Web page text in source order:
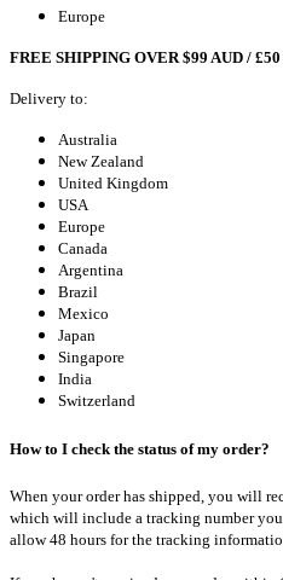
Europe
FREE SHIPPING OVER $99 AUD /
Delivery to:
Australia
New Zealand
United Kingdom
USA
Europe
Canada
Argentina
Brazil
Mexico
Japan
Singapore
India
Switzerland
How to I check the status of my order?
When your order has shipped, you will
which will include a tracking number you
allow 48 hours for the tracking